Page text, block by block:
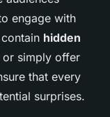
engage with
hidden
or simply offer
that every
surprises.